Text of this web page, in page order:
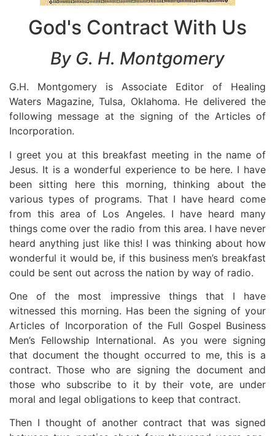
God's Contract With Us
By G. H. Montgomery
G.H. Montgomery is Associate Editor of Healing
Waters Magazine, Tulsa, Oklahoma. He delivered the
following message at the signing of the Articles of
Incorporation.
I greet you at this breakfast meeting in the name of
Jesus. It is a wonderful experience to be here. I have
been sitting here this morning, thinking about the
various types of programs. That I have heard come
from this area of Los Angeles. I have heard many
things come over the radio from this area. I have never
heard anything just like this! I was thinking about how
wonderful it would be, if this business men’s breakfast
could be sent out across the nation by way of radio.
One of the most impressive things that I have
witnessed this morning. Has been the signing of your
Articles of Incorporation of the Full Gospel Business
Men’s Fellowship International. As you were signing
that document the thought occurred to me, this is a
contract. Those who are signing the document and
those who subscribe to it by their vote, are under
moral and legal obligations to keep that contract.
Then I thought of another contract that was signed